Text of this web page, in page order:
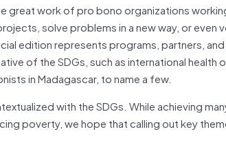
great work of pro bono organizations
solve problems in a new way, or even
edition represents programs, partners,
of the SDGs, such as international health
in Madagascar, to name a few.
with the SDGs. While achieving
poverty, we hope that calling out key